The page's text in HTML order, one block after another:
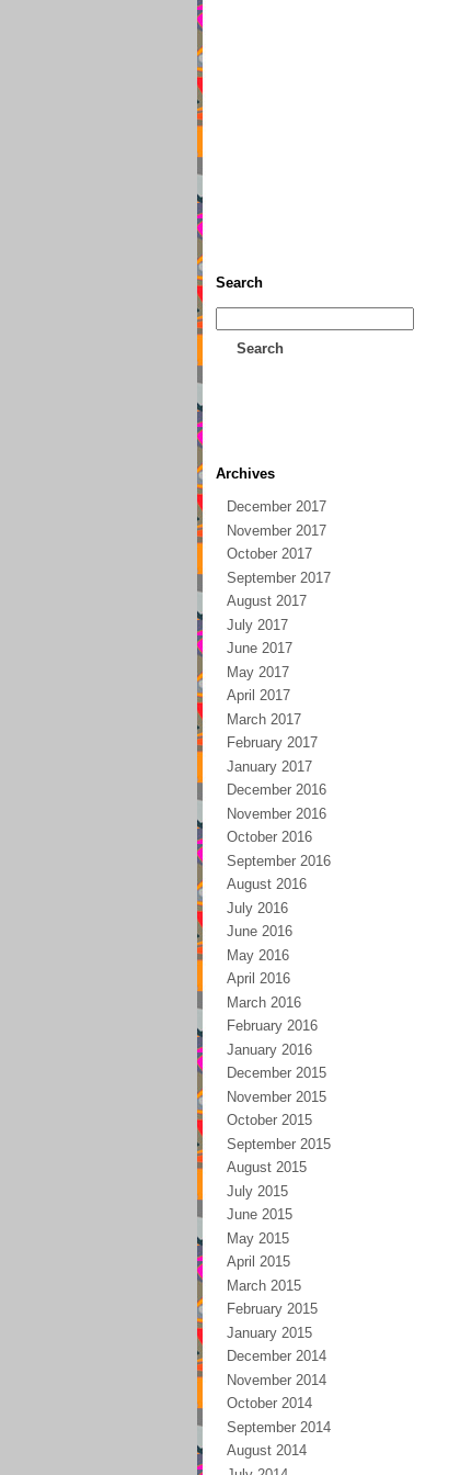
Search
Search
Archives
December 2017
November 2017
October 2017
September 2017
August 2017
July 2017
June 2017
May 2017
April 2017
March 2017
February 2017
January 2017
December 2016
November 2016
October 2016
September 2016
August 2016
July 2016
June 2016
May 2016
April 2016
March 2016
February 2016
January 2016
December 2015
November 2015
October 2015
September 2015
August 2015
July 2015
June 2015
May 2015
April 2015
March 2015
February 2015
January 2015
December 2014
November 2014
October 2014
September 2014
August 2014